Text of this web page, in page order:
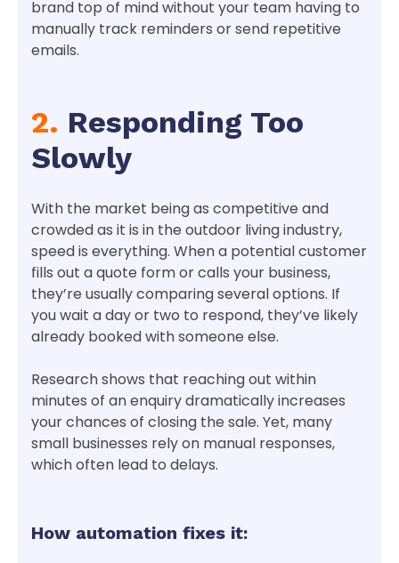
brand top of mind without your team having to
manually track reminders or send repetitive
emails.
2. Responding Too
Slowly
With the market being as competitive and
crowded as it is in the outdoor living industry,
speed is everything. When a potential customer
fills out a quote form or calls your business,
they’re usually comparing several options. If
you wait a day or two to respond, they’ve likely
already booked with someone else.
Research shows that reaching out within
minutes of an enquiry dramatically increases
your chances of closing the sale. Yet, many
small businesses rely on manual responses,
which often lead to delays.
How automation fixes it: